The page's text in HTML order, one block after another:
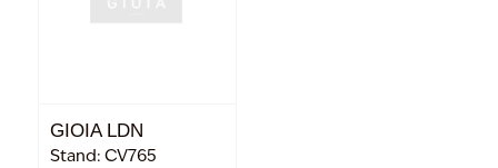
GIOIA LDN
Stand: CV765